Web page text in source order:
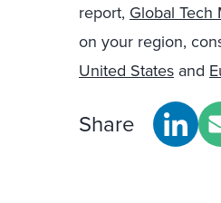
report, Global
on your region,
United States and
Share